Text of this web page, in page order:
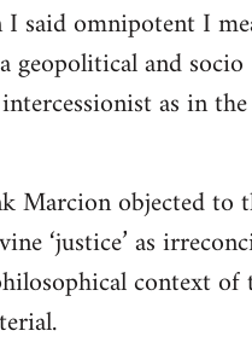
I said omnipotent I
geopolitical and socio
as in
Marcion objected to
‘justice’ as
context of